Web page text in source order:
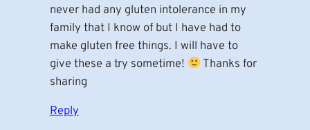
never had any gluten intolerance in my
family that I know of but I have had to
make gluten free things. I will have to
give these a try sometime!
Thanks for
sharing
Reply